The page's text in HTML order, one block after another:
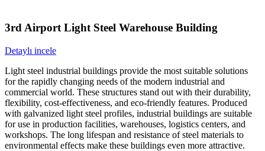
3rd Airport Light Steel Warehouse Building
Detaylı incele
Light steel industrial buildings provide the most suitable solutions
for the rapidly changing needs of the modern industrial and
commercial world. These structures stand out with their durability,
flexibility, cost-effectiveness, and eco-friendly features. Produced
with galvanized light steel profiles, industrial buildings are suitable
for use in production facilities, warehouses, logistics centers, and
workshops. The long lifespan and resistance of steel materials to
environmental effects make these buildings even more attractive.